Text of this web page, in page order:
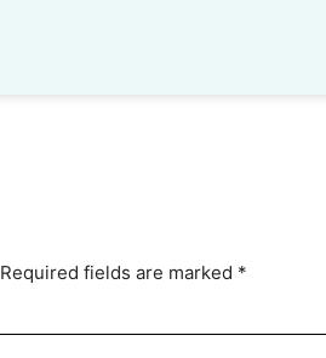
Required fields are marked *